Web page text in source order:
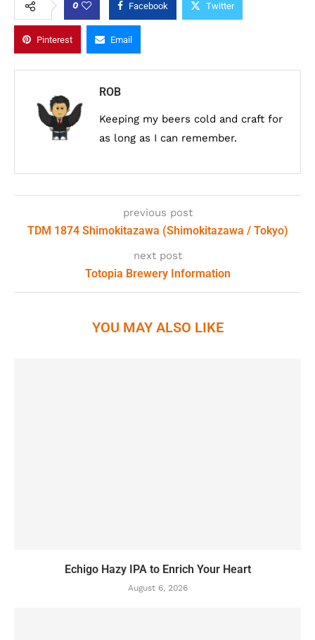
0 Facebook Twitter
Pinterest Email
ROB
Keeping my beers cold and craft for
as long as I can remember.
previous post
TDM 1874 Shimokitazawa (Shimokitazawa / Tokyo)
next post
Totopia Brewery Information
YOU MAY ALSO LIKE
Echigo Hazy IPA to Enrich Your Heart
August 6, 2026